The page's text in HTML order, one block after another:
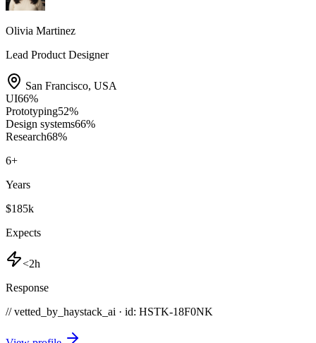
Olivia Martinez
Lead Product Designer
San Francisco, USA
UI66%
Prototyping52%
Design systems66%
Research68%
6+
Years
$185k
Expects
<2h
Response
// vetted_by_haystack_ai · id: HSTK-18F0NK